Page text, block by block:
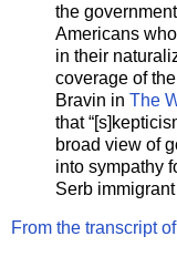
the
Americans
in their
coverage of
Bravin in The
that
broad view of
into sympathy
Serb
From the transcript